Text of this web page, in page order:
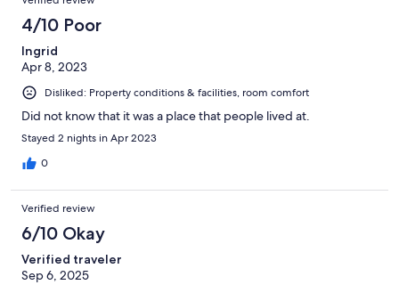
4/10 Poor
Ingrid
Apr 8, 2023
Disliked: Property conditions & facilities, room comfort
Did not know that it was a place that people lived at.
Stayed 2 nights in Apr 2023
0
Verified review
6/10 Okay
Verified traveler
Sep 6, 2025